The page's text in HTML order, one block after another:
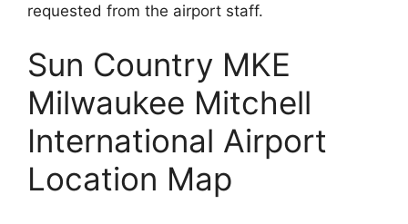
requested from the airport staff.
Sun Country MKE
Milwaukee Mitchell
International Airport
Location Map